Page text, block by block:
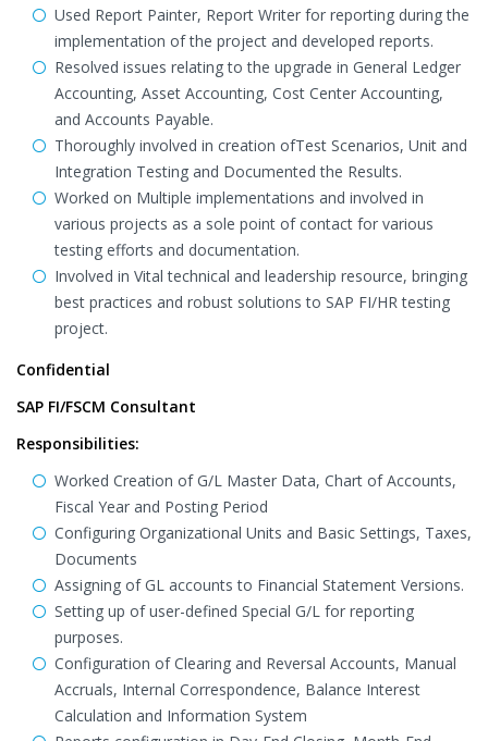
Used Report Painter, Report Writer for reporting during the
implementation of the project and developed reports.
Resolved issues relating to the upgrade in General Ledger
Accounting, Asset Accounting, Cost Center Accounting,
and Accounts Payable.
Thoroughly involved in creation ofTest Scenarios, Unit and
Integration Testing and Documented the Results.
Worked on Multiple implementations and involved in
various projects as a sole point of contact for various
testing efforts and documentation.
Involved in Vital technical and leadership resource, bringing
best practices and robust solutions to SAP FI/HR testing
project.
Confidential
SAP FI/FSCM Consultant
Responsibilities:
Worked Creation of G/L Master Data, Chart of Accounts,
Fiscal Year and Posting Period
Configuring Organizational Units and Basic Settings, Taxes,
Documents
Assigning of GL accounts to Financial Statement Versions.
Setting up of user-defined Special G/L for reporting
purposes.
Configuration of Clearing and Reversal Accounts, Manual
Accruals, Internal Correspondence, Balance Interest
Calculation and Information System